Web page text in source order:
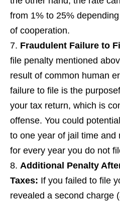
from 1% to 25%
of cooperation.
Fraudulent Failure to
file penalty mentioned
result of common human
failure to file is the
your tax return, which is
offense. You could
to one year of jail time and
for every year you do not
Additional Penalty
Taxes: If you failed to file
revealed a second charge